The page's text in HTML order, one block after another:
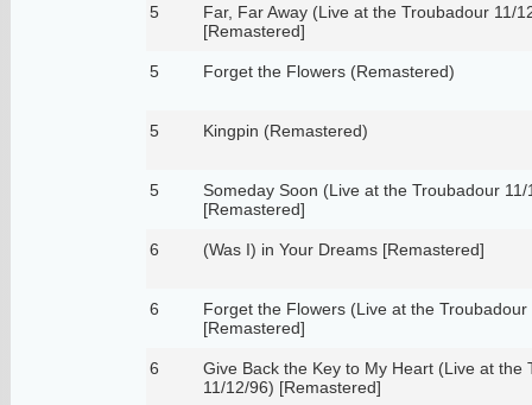
5
Far, Far Away (Live at the Troubadour 11/
[Remastered]
5 Forget the Flowers (Remastered)
5 Kingpin (Remastered)
5
Someday Soon (Live at the Troubadour 11/
[Remastered]
6 (Was I) in Your Dreams [Remastered]
6
Forget the Flowers (Live at the Troubadour
[Remastered]
6
Give Back the Key to My Heart (Live at the
11/12/96) [Remastered]